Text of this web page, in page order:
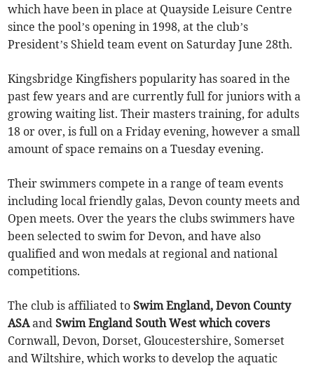
which have been in place at Quayside Leisure Centre
since the pool’s opening in 1998, at the club’s
President’s Shield team event on Saturday June 28th.
Kingsbridge Kingfishers popularity has soared in the
past few years and are currently full for juniors with a
growing waiting list. Their masters training, for adults
18 or over, is full on a Friday evening, however a small
amount of space remains on a Tuesday evening.
Their swimmers compete in a range of team events
including local friendly galas, Devon county meets and
Open meets. Over the years the clubs swimmers have
been selected to swim for Devon, and have also
qualified and won medals at regional and national
competitions.
The club is affiliated toSwim England, Devon County
ASAandSwim England South West which covers
Cornwall, Devon, Dorset, Gloucestershire, Somerset
and Wiltshire, which works to develop the aquatic